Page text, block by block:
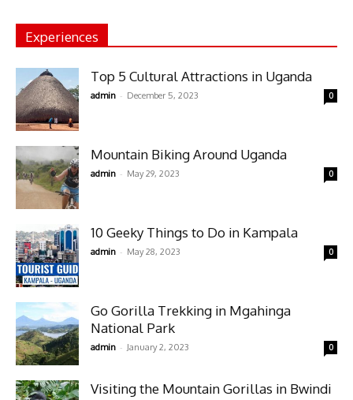
Experiences
Top 5 Cultural Attractions in Uganda
admin - December 5, 2023 0
Mountain Biking Around Uganda
admin - May 29, 2023 0
10 Geeky Things to Do in Kampala
admin - May 28, 2023 0
Go Gorilla Trekking in Mgahinga
National Park
admin - January 2, 2023 0
Visiting the Mountain Gorillas in Bwindi